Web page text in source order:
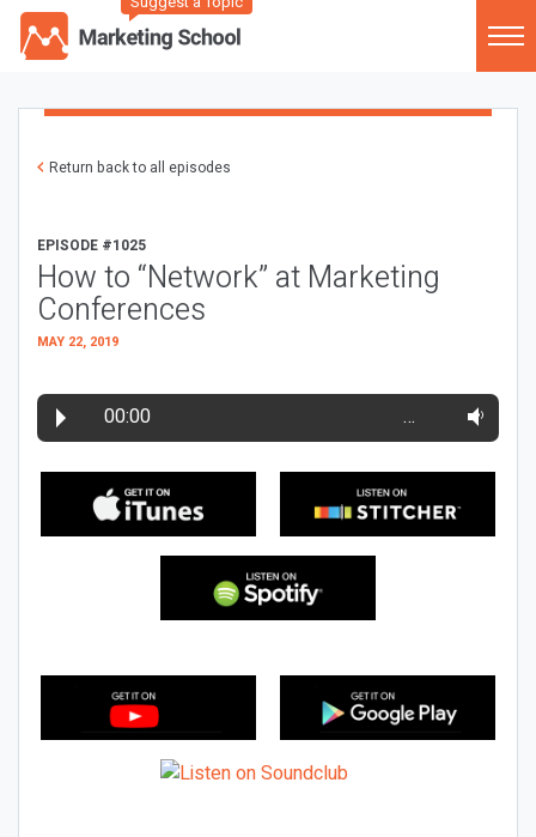
Return back to all episodes
EPISODE #1025
How to “Network” at Marketing
Conferences
MAY 22, 2019
00:00 …